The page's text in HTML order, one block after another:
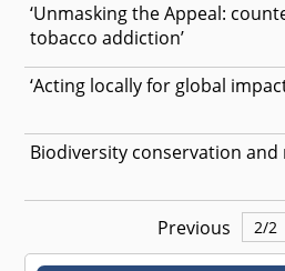
‘Unmasking the Appeal:
tobacco addiction’
‘Acting locally for global
Biodiversity conservation
Previous 2/2